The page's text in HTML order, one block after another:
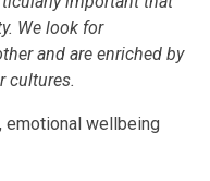
We look for
and are enriched by
cultures.
emotional wellbeing